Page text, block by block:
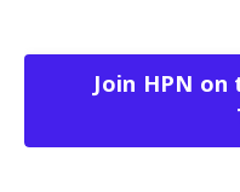
Join HPN